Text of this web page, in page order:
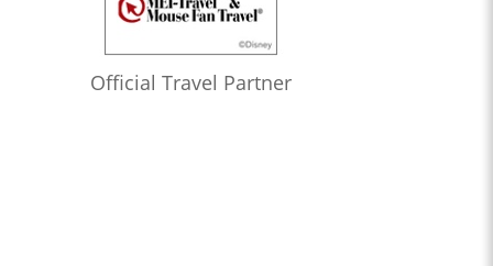
Official Travel Partner